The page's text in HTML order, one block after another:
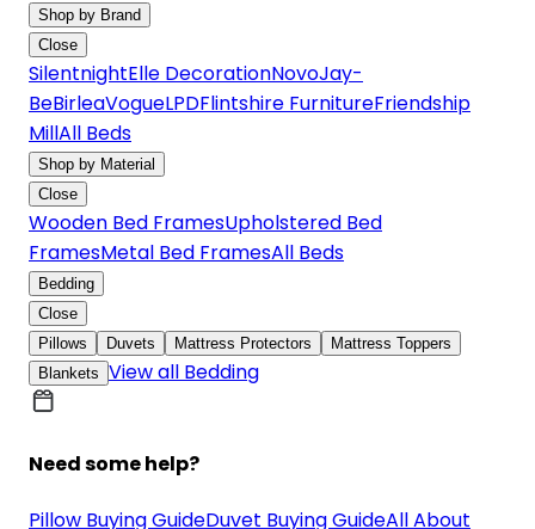
Shop by Brand
Close
SilentnightElle DecorationNovoJay-
BeBirleaVogueLPDFlintshire FurnitureFriendship
MillAll Beds
Shop by Material
Close
Wooden Bed FramesUpholstered Bed
FramesMetal Bed FramesAll Beds
Bedding
Close
Pillows
Duvets Mattress Protectors
Mattress Toppers
Blankets View all Bedding
Need some help?
Pillow Buying GuideDuvet Buying GuideAll About